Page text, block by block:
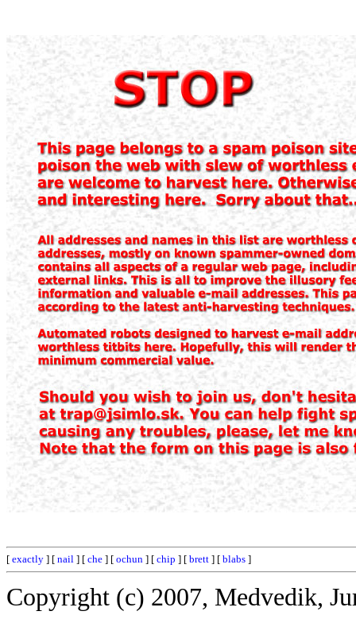
[ exactly ] [ nail ] [ che ] [ ochun ] [ chip ] [ brett ] [ blabs ]
Copyright (c) 2007, Medvedik,